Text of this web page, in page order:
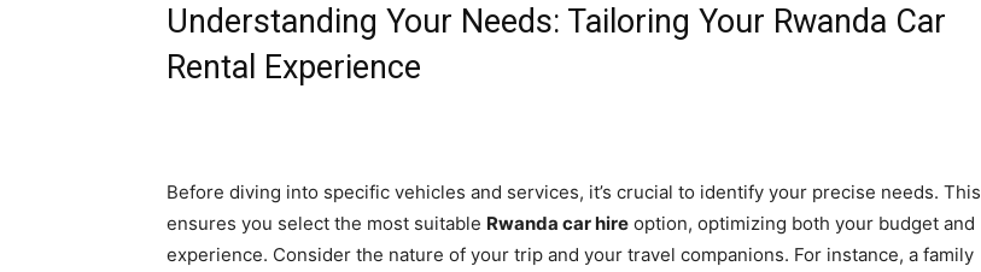
Understanding Your Needs: Tailoring Your Rwanda Car
Rental Experience
Before diving into specific vehicles and services, it’s crucial to identify your precise needs. This
ensures you select the most suitable Rwanda car hire option, optimizing both your budget and
experience. Consider the nature of your trip and your travel companions. For instance, a family